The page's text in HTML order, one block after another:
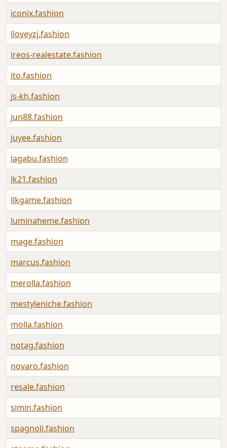
iconix.fashion
iloveyzj.fashion
ireos-realestate.fashion
ito.fashion
js-kh.fashion
jun88.fashion
juyee.fashion
lagabu.fashion
lk21.fashion
llkgame.fashion
luminaheme.fashion
mage.fashion
marcus.fashion
merolla.fashion
mestyleniche.fashion
molla.fashion
notag.fashion
novaro.fashion
resale.fashion
simin.fashion
spagnoli.fashion